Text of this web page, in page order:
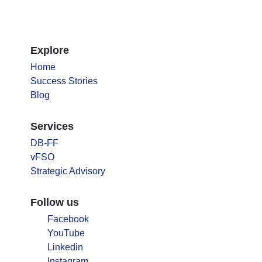
Explore
Home
Success Stories
Blog
Services
DB-FF
vFSO
Strategic Advisory
Follow us
Facebook
YouTube
Linkedin